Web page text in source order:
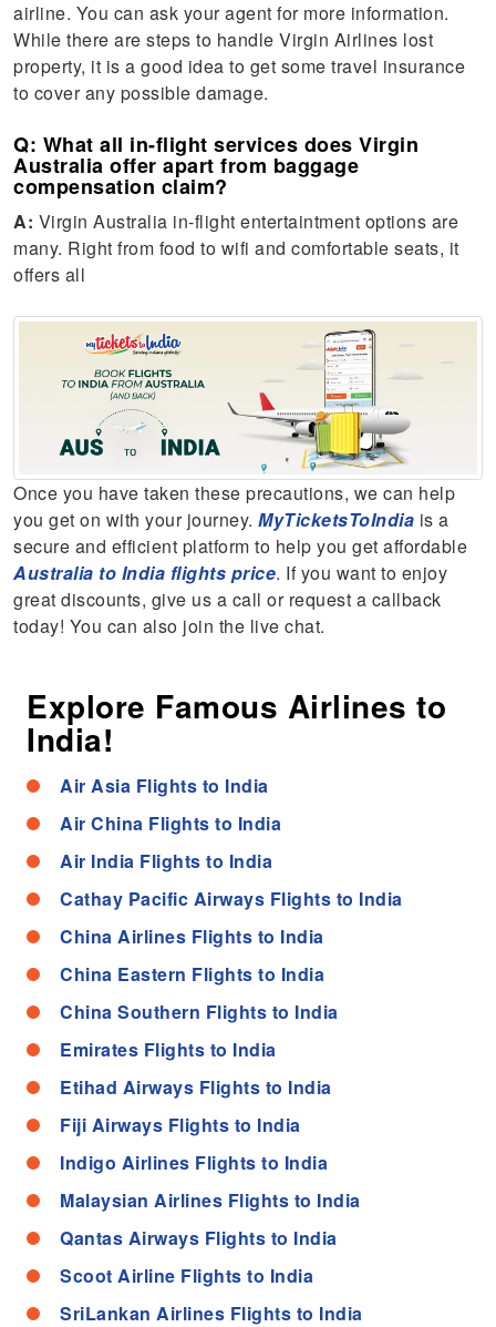
airline. You can ask your agent for more information.
While there are steps to handle Virgin Airlines lost
property, it is a good idea to get some travel insurance
to cover any possible damage.
Q: What all in-flight services does Virgin
Australia offer apart from baggage
compensation claim?
A: Virgin Australia in-flight entertaintment options are
many. Right from food to wifi and comfortable seats, it
offers all
Once you have taken these precautions, we can help
you get on with your journey.MyTicketsToIndia is a
secure and efficient platform to help you get affordable
Australia to India flights price. If you want to enjoy
great discounts, give us a call or request a callback
today! You can also join the live chat.
Explore Famous Airlines to
India!
Air Asia Flights to India
Air China Flights to India
Air India Flights to India
Cathay Pacific Airways Flights to India
China Airlines Flights to India
China Eastern Flights to India
China Southern Flights to India
Emirates Flights to India
Etihad Airways Flights to India
Fiji Airways Flights to India
Indigo Airlines Flights to India
Malaysian Airlines Flights to India
Qantas Airways Flights to India
Scoot Airline Flights to India
SriLankan Airlines Flights to India